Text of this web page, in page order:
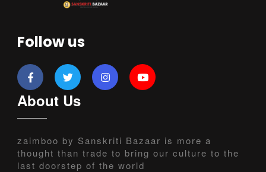
Follow us
About Us
zaimboo by Sanskriti Bazaar is more a
thought than trade to bring our culture to the
last doorstep of the world